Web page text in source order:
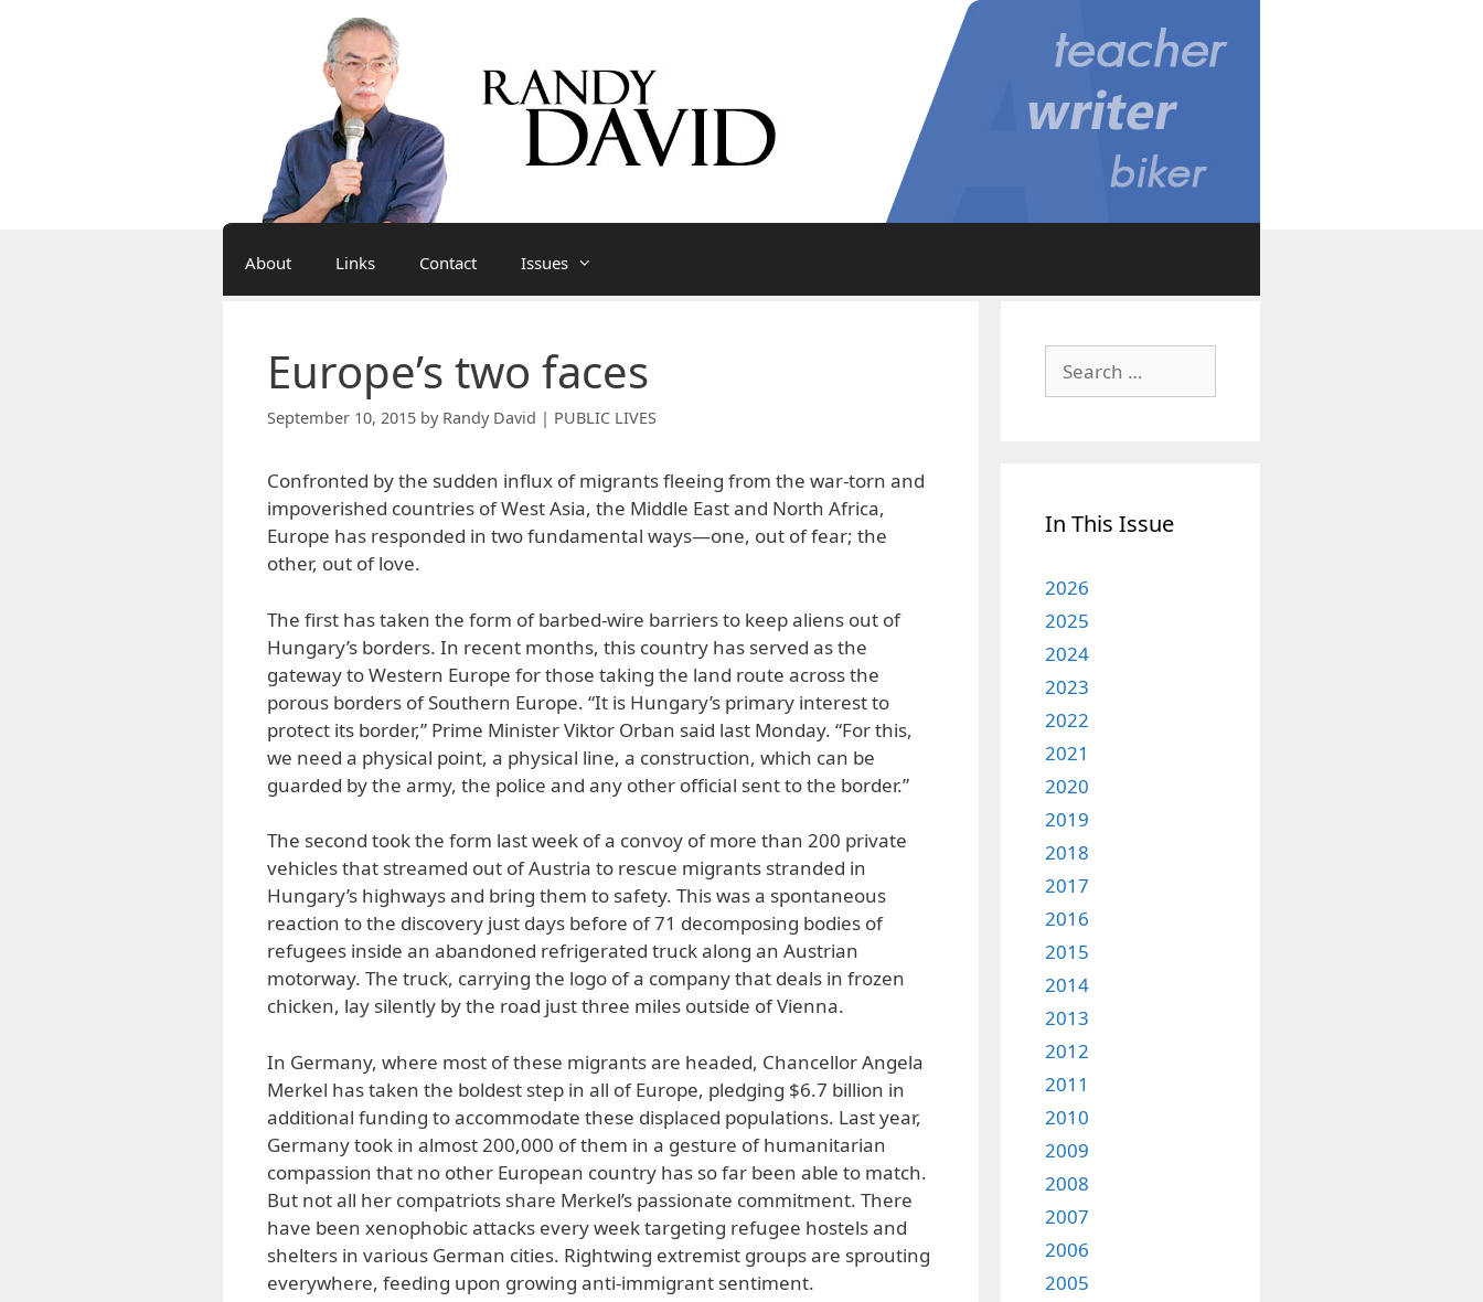
About Links Contact Issues
Europe’s two faces
September 10, 2015 by Randy David | PUBLIC LIVES
Confronted by the sudden influx of migrants fleeing from the war-torn and
impoverished countries of West Asia, the Middle East and North Africa,
Europe has responded in two fundamental ways—one, out of fear; the
other, out of love.
The first has taken the form of barbed-wire barriers to keep aliens out of
Hungary’s borders. In recent months, this country has served as the
gateway to Western Europe for those taking the land route across the
porous borders of Southern Europe. “It is Hungary’s primary interest to
protect its border,” Prime Minister Viktor Orban said last Monday. “For this,
we need a physical point, a physical line, a construction, which can be
guarded by the army, the police and any other official sent to the border.”
The second took the form last week of a convoy of more than 200 private
vehicles that streamed out of Austria to rescue migrants stranded in
Hungary’s highways and bring them to safety. This was a spontaneous
reaction to the discovery just days before of 71 decomposing bodies of
refugees inside an abandoned refrigerated truck along an Austrian
motorway. The truck, carrying the logo of a company that deals in frozen
chicken, lay silently by the road just three miles outside of Vienna.
In Germany, where most of these migrants are headed, Chancellor Angela
Merkel has taken the boldest step in all of Europe, pledging $6.7 billion in
additional funding to accommodate these displaced populations. Last year,
Germany took in almost 200,000 of them in a gesture of humanitarian
compassion that no other European country has so far been able to match.
But not all her compatriots share Merkel’s passionate commitment. There
have been xenophobic attacks every week targeting refugee hostels and
shelters in various German cities. Rightwing extremist groups are sprouting
everywhere, feeding upon growing anti-immigrant sentiment.
for:
In This Issue
2026
2025
2024
2023
2022
2021
2020
2019
2018
2017
2016
2015
2014
2013
2012
2011
2010
2009
2008
2007
2006
2005